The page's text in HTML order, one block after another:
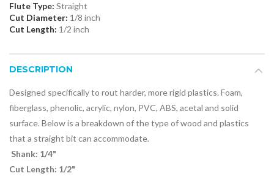
Flute Type: Straight
Cut Diameter: 1/8 inch
Cut Length: 1/2 inch
DESCRIPTION
Designed specifically to rout harder, more rigid plastics. Foam,
fiberglass, phenolic, acrylic, nylon, PVC, ABS, acetal and solid
surface. Below is a breakdown of the type of wood and plastics
that a straight bit can accommodate.
Shank: 1/4"
Cut Length: 1/2"